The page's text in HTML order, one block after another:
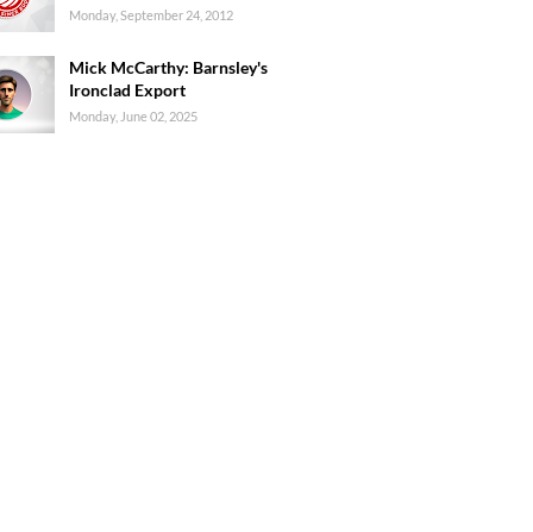
Monday, September 24, 2012
Mick McCarthy: Barnsley's
Ironclad Export
Monday, June 02, 2025